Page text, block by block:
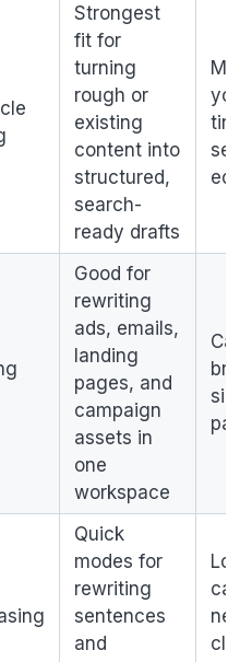
Strongest
fit for
turning
rough or
existing
content into
structured,
search-
ready drafts
you
tiny
edits
Good for
rewriting
ads, emails,
landing
pages, and
campaign
assets in
one
workspace
Can
Quick
modes for
rewriting
sentences
and
can